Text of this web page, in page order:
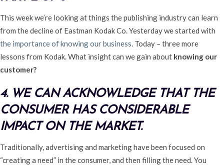
This week we’re looking at things the publishing industry can learn
from the decline of Eastman Kodak Co. Yesterday we started with
the importance of knowing our business. Today – three more
lessons from Kodak. What insight can we gain about knowing our
customer?
4. WE CAN ACKNOWLEDGE THAT THE
CONSUMER HAS CONSIDERABLE
IMPACT ON THE MARKET.
Traditionally, advertising and marketing have been focused on
“creating a need” in the consumer, and then filling the need. You